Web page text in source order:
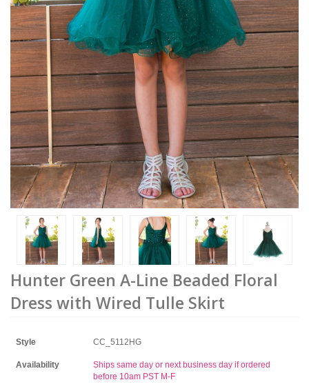
Hunter Green A-Line Beaded Floral
Dress with Wired Tulle Skirt
Style CC_5112HG
Availability
Ships same day or next business day if ordered
before 10am PST M-F